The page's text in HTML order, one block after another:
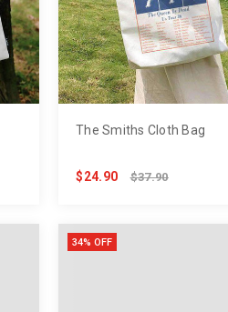
The Smiths Cloth Bag
$24.90 $37.90
34% OFF